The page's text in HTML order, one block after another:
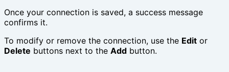
Once your connection is saved, a success message
confirms it.
To modify or remove the connection, use the Edit or
Delete buttons next to the Add button.